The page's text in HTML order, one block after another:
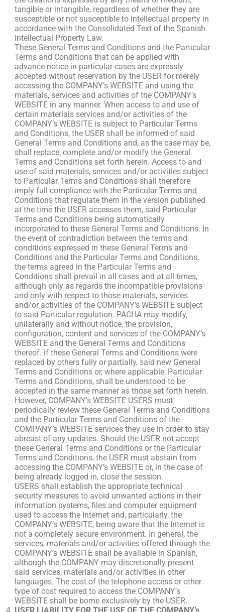
tangible or intangible, regardless of whether they are
susceptible or not susceptible to intellectual property in
accordance with the Consolidated Text of the Spanish
Intellectual Property Law.
These General Terms and Conditions and the Particular
Terms and Conditions that can be applied with
advance notice in particular cases are expressly
accepted without reservation by the USER for merely
accessing the COMPANY’s WEBSITE and using the
materials, services and activities of the COMPANY’s
WEBSITE in any manner. When access to and use of
certain materials services and/or activities of the
COMPANY’s WEBSITE is subject to Particular Terms
and Conditions, the USER shall be informed of said
General Terms and Conditions and, as the case may be,
shall replace, complete and/or modify the General
Terms and Conditions set forth herein. Access to and
use of said materials, services and/or activities subject
to Particular Terms and Conditions shall therefore
imply full compliance with the Particular Terms and
Conditions that regulate them in the version published
at the time the USER accesses them, said Particular
Terms and Conditions being automatically
incorporated to these General Terms and Conditions. In
the event of contradiction between the terms and
conditions expressed in these General Terms and
Conditions and the Particular Terms and Conditions,
the terms agreed in the Particular Terms and
Conditions shall prevail in all cases and at all times,
although only as regards the incompatible provisions
and only with respect to those materials, services
and/or activities of the COMPANY’s WEBSITE subject
to said Particular regulation. PACHA may modify,
unilaterally and without notice, the provision,
configuration, content and services of the COMPANY’s
WEBSITE and the General Terms and Conditions
thereof. If these General Terms and Conditions were
replaced by others fully or partially, said new General
Terms and Conditions or, where applicable, Particular
Terms and Conditions, shall be understood to be
accepted in the same manner as those set forth herein.
However, COMPANY’s WEBSITE USERS must
periodically review these General Terms and Conditions
and the Particular Terms and Conditions of the
COMPANY’s WEBSITE services they use in order to stay
abreast of any updates. Should the USER not accept
these General Terms and Conditions or the Particular
Terms and Conditions, the USER must abstain from
accessing the COMPANY’s WEBSITE or, in the case of
being already logged in, close the session.
USERS shall establish the appropriate technical
security measures to avoid unwanted actions in their
information systems, files and computer equipment
used to access the Internet and, particularly, the
COMPANY’s WEBSITE, being aware that the Internet is
not a completely secure environment. In general, the
services, materials and/or activities offered through the
COMPANY’s WEBSITE shall be available in Spanish,
although the COMPANY may discretionally present
said services, materials and/or activities in other
languages. The cost of the telephone access or other
type of cost required to access the COMPANY’s
WEBSITE shall be borne exclusively by the USER.